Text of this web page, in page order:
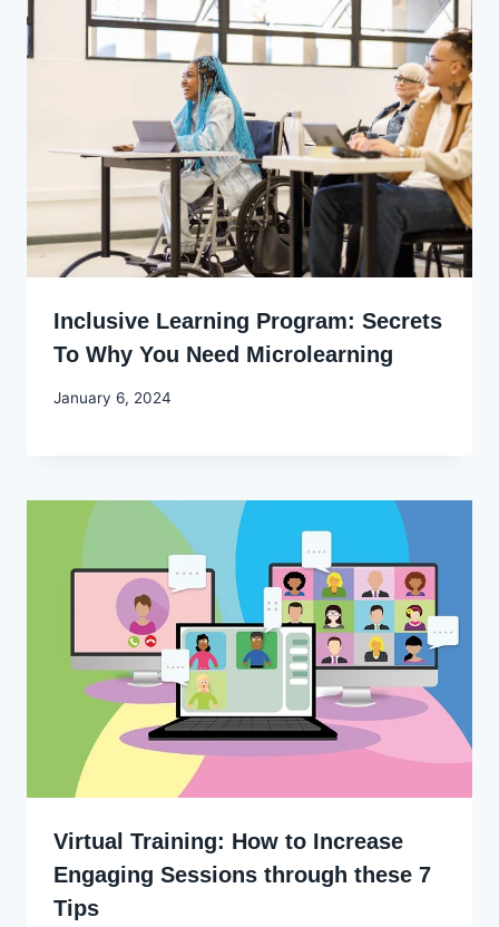
Inclusive Learning Program: Secrets
To Why You Need Microlearning
By
January 6, 2024
Virtual Training: How to Increase
Engaging Sessions through these 7
Tips